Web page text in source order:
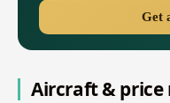
Get
Aircraft & price